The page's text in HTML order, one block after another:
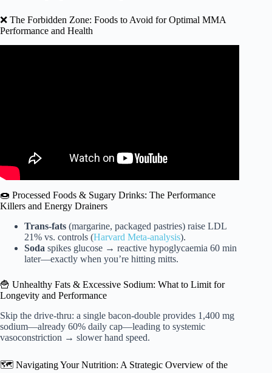
❌ The Forbidden Zone: Foods to Avoid for Optimal MMA
Performance and Health
🍩 Processed Foods & Sugary Drinks: The Performance
Killers and Energy Drainers
Trans-fats (margarine, packaged pastries) raise LDL
21% vs. controls (Harvard Meta-analysis).
Soda spikes glucose → reactive hypoglycaemia 60 min
later—exactly when you’re hitting mitts.
🍟 Unhealthy Fats & Excessive Sodium: What to Limit for
Longevity and Performance
Skip the drive-thru: a single bacon-double provides 1,400 mg
sodium—already 60% daily cap—leading to systemic
vasoconstriction → slower hand speed.
🗺️ Navigating Your Nutrition: A Strategic Overview of the